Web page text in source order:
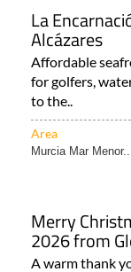
La
Alcázares
Affordable
for golfers,
to the..
Area
Murcia Mar Menor..
Merry
2026 from
A warm thank